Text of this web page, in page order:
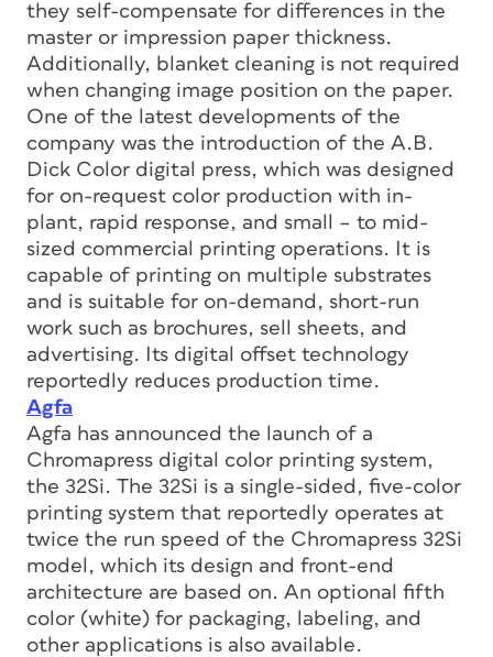
they self-compensate for differences in the
master or impression paper thickness.
Additionally, blanket cleaning is not required
when changing image position on the paper.
One of the latest developments of the
company was the introduction of the A.B.
Dick Color digital press, which was designed
for on-request color production with in-
plant, rapid response, and small – to mid-
sized commercial printing operations. It is
capable of printing on multiple substrates
and is suitable for on-demand, short-run
work such as brochures, sell sheets, and
advertising. Its digital offset technology
reportedly reduces production time.
Agfa
Agfa has announced the launch of a
Chromapress digital color printing system,
the 32Si. The 32Si is a single-sided, five-color
printing system that reportedly operates at
twice the run speed of the Chromapress 32Si
model, which its design and front-end
architecture are based on. An optional fifth
color (white) for packaging, labeling, and
other applications is also available.